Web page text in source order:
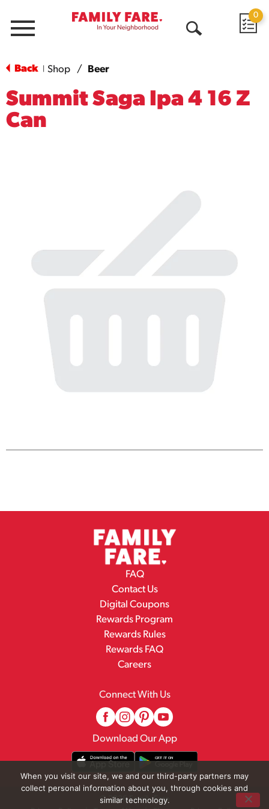
Menu
0
Back Shop / Beer
Summit Saga Ipa 4 16 Z
Can
FAQ
Contact Us
Digital Coupons
Rewards Program
Rewards Rules
Rewards FAQ
Careers
Connect With Us
Download Our App
© 2026 Family Fare
When you visit our site, we and our third-party partners may
collect personal information about you, through cookies and
similar technology.